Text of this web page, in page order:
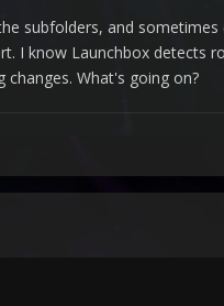
subfolders, and sometimes
I know Launchbox detects
What's going on?